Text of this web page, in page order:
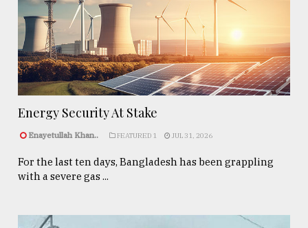
Energy Security At Stake
Enayetullah Khan.. FEATURED 1 JUL 31, 2026
For the last ten days, Bangladesh has been grappling
with a severe gas ...